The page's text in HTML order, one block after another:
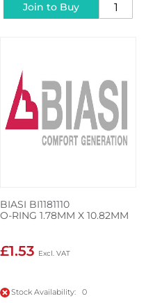
Join to Buy
BIASI BI1181110
O-RING 1.78MM X 10.82MM
£1.53
Stock Availability: 0